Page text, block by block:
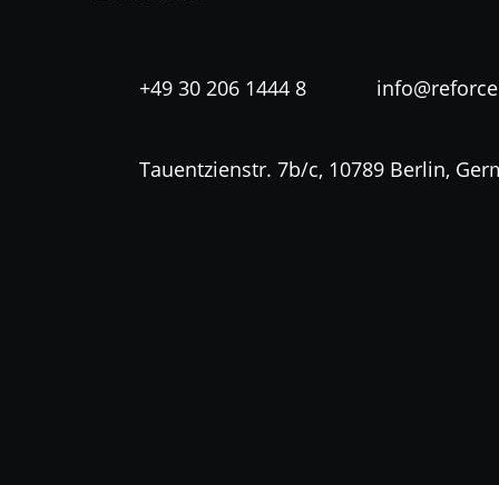
+49 30 206 1444 8
Tauentzienstr. 7b/c, 10789 Berlin,